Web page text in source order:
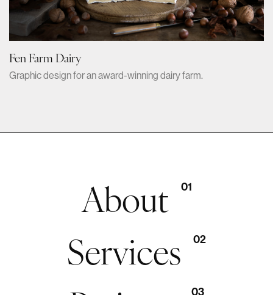
Fen Farm Dairy
Graphic design for an award-winning dairy farm.
About 01
Services 02
03